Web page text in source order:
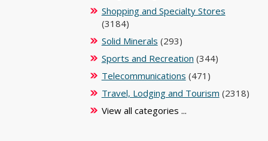
Shopping and Specialty Stores
(3184)
Solid Minerals (293)
Sports and Recreation (344)
Telecommunications (471)
Travel, Lodging and Tourism (2318)
View all categories ...